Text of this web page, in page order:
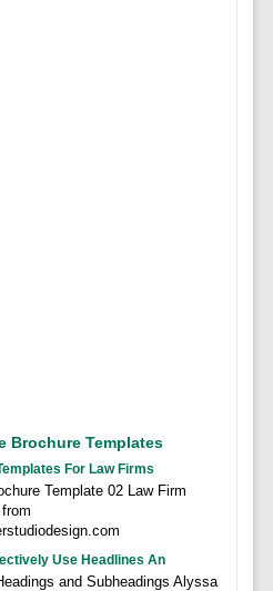
Brochure Templates
For Law Firms
Template 02 Law Firm
Use Headlines An
and Subheadings Alyssa